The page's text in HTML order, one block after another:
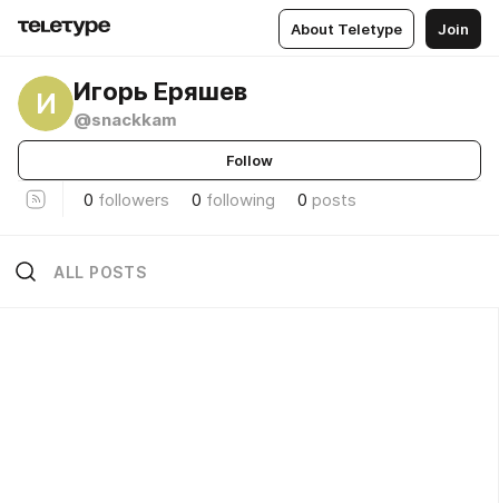
About Teletype Join
И Игорь Еряшев
@snackkam
Follow
0 followers 0 following 0 posts
ALL POSTS